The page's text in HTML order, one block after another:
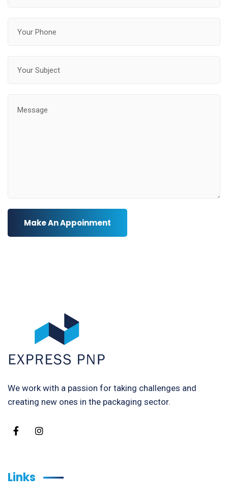
Make An Appoinment
We work with a passion for taking challenges and
creating new ones in the packaging sector.
Links